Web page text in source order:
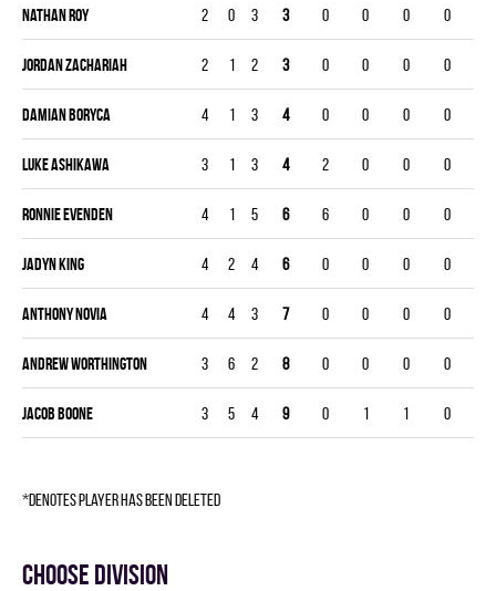
Nathan Roy 2 0 3 3 0 0 0 0
Jordan Zachariah 2 1 2 3 0 0 0 0
Damian Boryca 4 1 3 4 0 0 0 0
Luke Ashikawa 3 1 3 4 2 0 0 0
Ronnie Evenden 4 1 5 6 6 0 0 0
Jadyn King 4 2 4 6 0 0 0 0
Anthony Novia 4 4 3 7 0 0 0 0
Andrew Worthington 3 6 2 8 0 0 0 0
Jacob Boone 3 5 4 9 0 1 1 0
*denotes player has been deleted
Choose division